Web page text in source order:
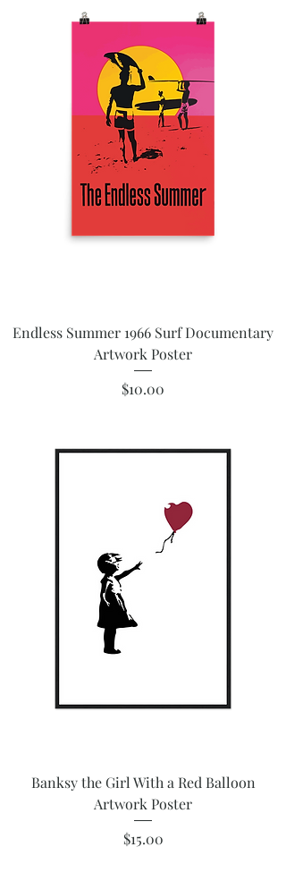
Endless Summer 1966 Surf Documentary
Artwork Poster
Price
$10.00
Banksy the Girl With a Red Balloon
Artwork Poster
Price
$15.00